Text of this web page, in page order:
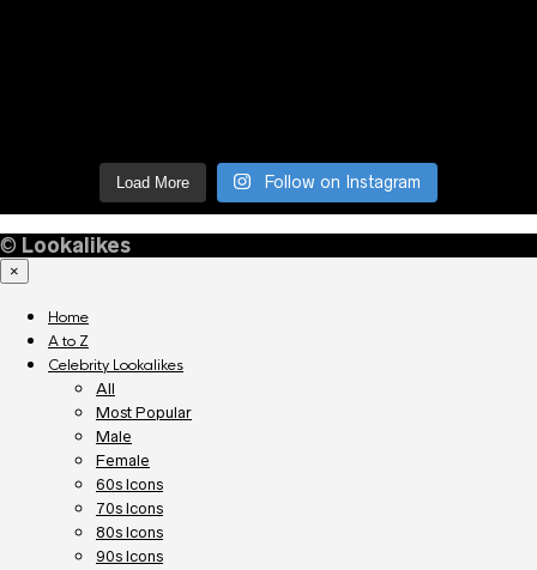
Load More Follow on Instagram
© Lookalikes
×
Home
A to Z
Celebrity Lookalikes
All
Most Popular
Male
Female
60s Icons
70s Icons
80s Icons
90s Icons